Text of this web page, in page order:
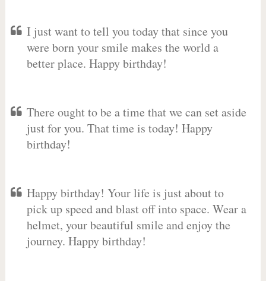
I just want to tell you today that since you
were born your smile makes the world a
better place. Happy birthday!
There ought to be a time that we can set aside
just for you. That time is today! Happy
birthday!
Happy birthday! Your life is just about to
pick up speed and blast off into space. Wear a
helmet, your beautiful smile and enjoy the
journey. Happy birthday!